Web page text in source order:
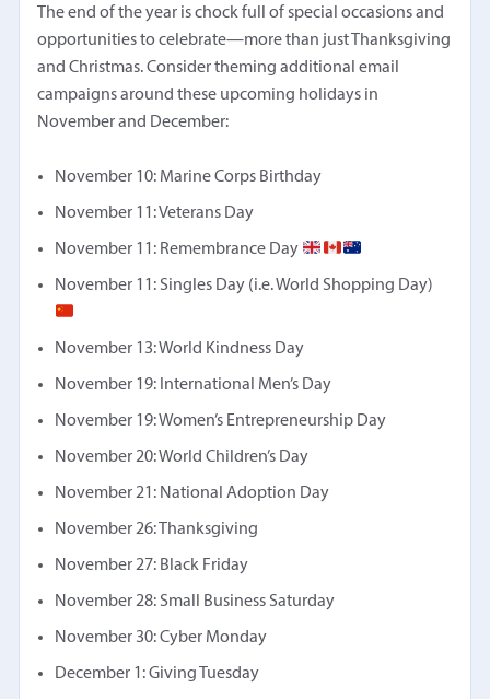
The end of the year is chock full of special occasions and
opportunities to celebrate—more than just Thanksgiving
and Christmas. Consider theming additional email
campaigns around these upcoming holidays in
November and December:
November 10: Marine Corps Birthday
November 11: Veterans Day
November 11: Remembrance Day
November 11: Singles Day (i.e. World Shopping Day)
November 13: World Kindness Day
November 19: International Men’s Day
November 19: Women’s Entrepreneurship Day
November 20: World Children’s Day
November 21: National Adoption Day
November 26: Thanksgiving
November 27: Black Friday
November 28: Small Business Saturday
November 30: Cyber Monday
December 1: Giving Tuesday